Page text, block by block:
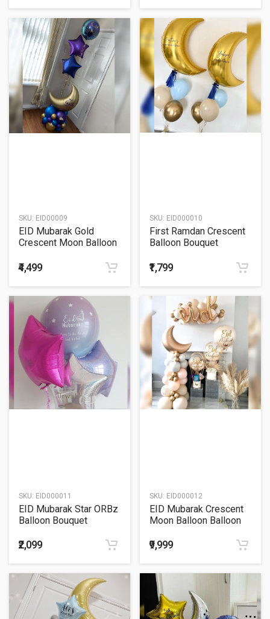
SKU: EID00009
EID Mubarak Gold
Crescent Moon Balloon
₹4,499
SKU: EID000010
First Ramdan Crescent
Balloon Bouquet
₹1,799
SKU: EID000011
EID Mubarak Star ORBz
Balloon Bouquet
₹2,099
SKU: EID000012
EID Mubarak Crescent
Moon Balloon Balloon
₹9,999